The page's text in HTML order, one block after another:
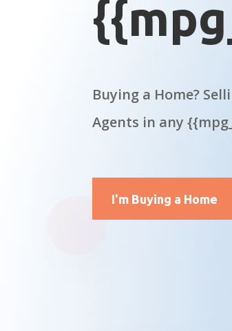
Buying a Home?
Agents in any
I'm Buying a Home